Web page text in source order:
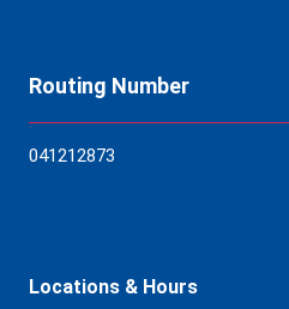
Routing Number
041212873
Locations & Hours